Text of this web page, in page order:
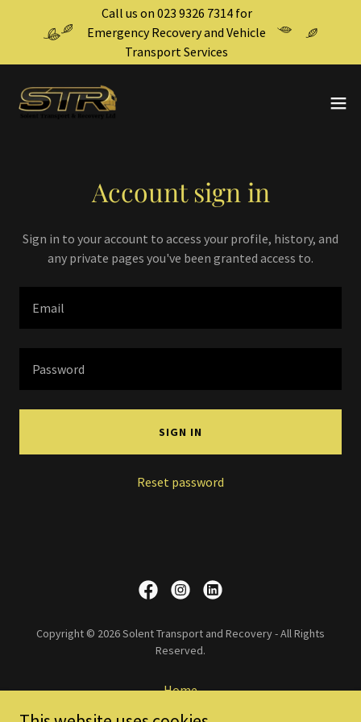
Call us on 023 9326 7314 for
Emergency Recovery and Vehicle
Transport Services
Account sign in
Sign in to your account to access your profile, history, and
any private pages you've been granted access to.
SIGN IN
Reset password
Copyright © 2026 Solent Transport and Recovery - All Rights
Reserved.
Home
Services